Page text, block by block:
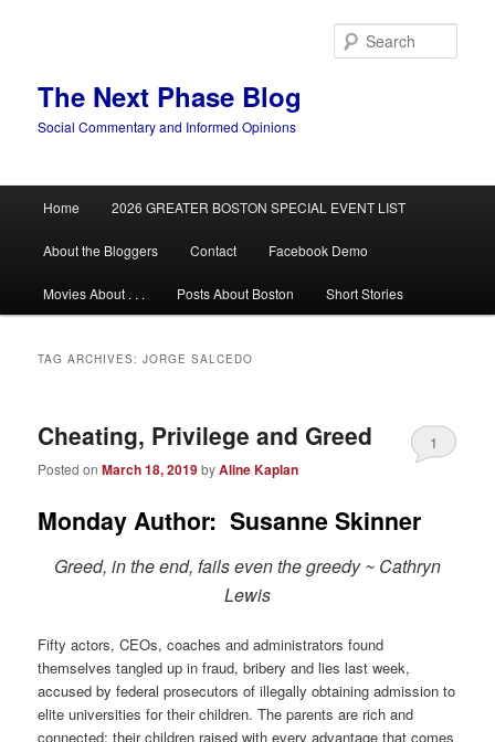
The Next Phase Blog
Social Commentary and Informed Opinions
Home 2026 GREATER BOSTON SPECIAL EVENT LIST
About the Bloggers Contact Facebook Demo
Movies About . . . Posts About Boston Short Stories
TAG ARCHIVES:JORGE SALCEDO
Cheating, Privilege and Greed
Posted onMarch 18, 2019byAline Kaplan
1
Monday Author: Susanne Skinner
Greed, in the end, fails even the greedy ~ Cathryn
Lewis
Fifty actors, CEOs, coaches and administrators found
themselves tangled up in fraud, bribery and lies last week,
accused by federal prosecutors of illegally obtaining admission to
elite universities for their children. The parents are rich and
connected; their children raised with every advantage that comes